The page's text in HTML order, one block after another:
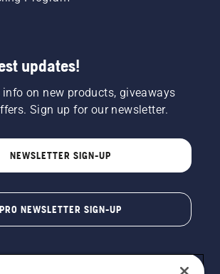
updates!
info on new products, giveaways
Sign up for our newsletter.
NEWSLETTER SIGN-UP
PRO NEWSLETTER SIGN-UP